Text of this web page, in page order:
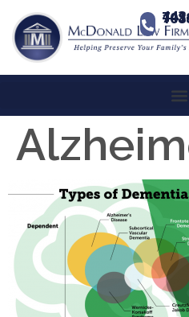
443-741-